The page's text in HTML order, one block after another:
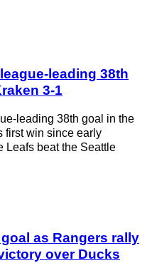
leading 38th
3-1
leading 38th goal in the
first win since early
Leafs beat the Seattle
as Rangers rally
over Ducks